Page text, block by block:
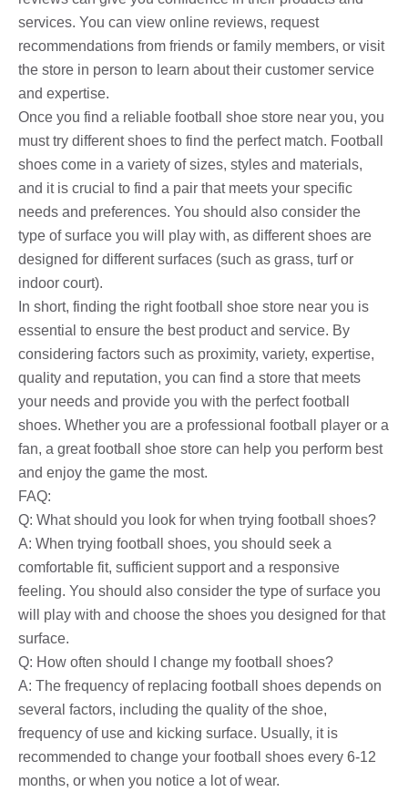
services. You can view online reviews, request
recommendations from friends or family members, or visit
the store in person to learn about their customer service
and expertise.
Once you find a reliable football shoe store near you, you
must try different shoes to find the perfect match. Football
shoes come in a variety of sizes, styles and materials,
and it is crucial to find a pair that meets your specific
needs and preferences. You should also consider the
type of surface you will play with, as different shoes are
designed for different surfaces (such as grass, turf or
indoor court).
In short, finding the right football shoe store near you is
essential to ensure the best product and service. By
considering factors such as proximity, variety, expertise,
quality and reputation, you can find a store that meets
your needs and provide you with the perfect football
shoes. Whether you are a professional football player or a
fan, a great football shoe store can help you perform best
and enjoy the game the most.
FAQ:
Q: What should you look for when trying football shoes?
A: When trying football shoes, you should seek a
comfortable fit, sufficient support and a responsive
feeling. You should also consider the type of surface you
will play with and choose the shoes you designed for that
surface.
Q: How often should I change my football shoes?
A: The frequency of replacing football shoes depends on
several factors, including the quality of the shoe,
frequency of use and kicking surface. Usually, it is
recommended to change your football shoes every 6-12
months, or when you notice a lot of wear.